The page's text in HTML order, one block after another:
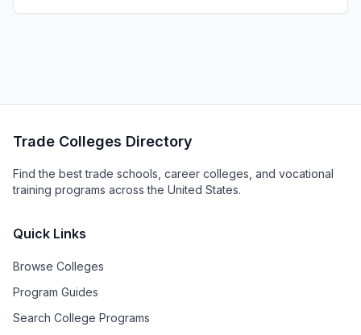
Trade Colleges Directory
Find the best trade schools, career colleges, and vocational
training programs across the United States.
Quick Links
Browse Colleges
Program Guides
Search College Programs